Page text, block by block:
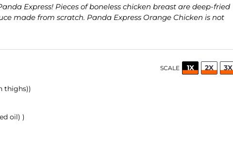
Express! Pieces of boneless chicken breast are deep-fried
made from scratch. Panda Express Orange Chicken is not
SCALE 1X 2X 3X
thighs))
oil) )